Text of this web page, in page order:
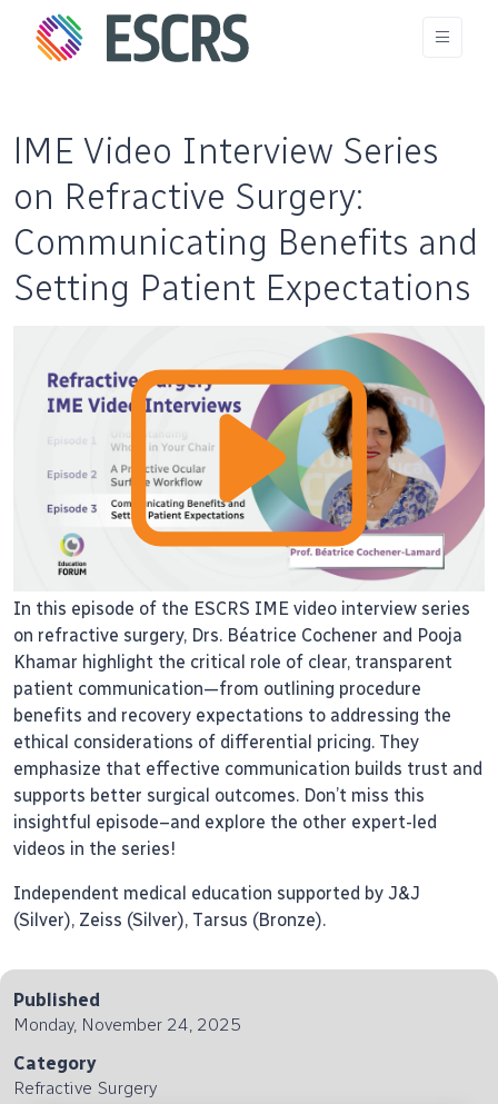
lME Video Interview Series
on Refractive Surgery:
Communicating Benefits and
Setting Patient Expectations
In this episode of the ESCRS IME video interview series
on refractive surgery, Drs. Béatrice Cochener and Pooja
Khamar highlight the critical role of clear, transparent
patient communication—from outlining procedure
benefits and recovery expectations to addressing the
ethical considerations of differential pricing. They
emphasize that effective communication builds trust and
supports better surgical outcomes. Don’t miss this
insightful episode–and explore the other expert-led
videos in the series!
Independent medical education supported by J&J
(Silver), Zeiss (Silver), Tarsus (Bronze).
Published
Monday, November 24, 2025
Category
Refractive Surgery